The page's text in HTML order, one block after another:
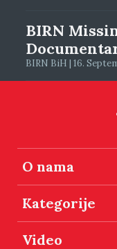
BIRN
BIRN BiH | 16.
O nama
Kategorije
Video